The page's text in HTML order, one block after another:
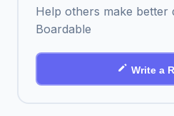
Help others make better
Boardable
Write a